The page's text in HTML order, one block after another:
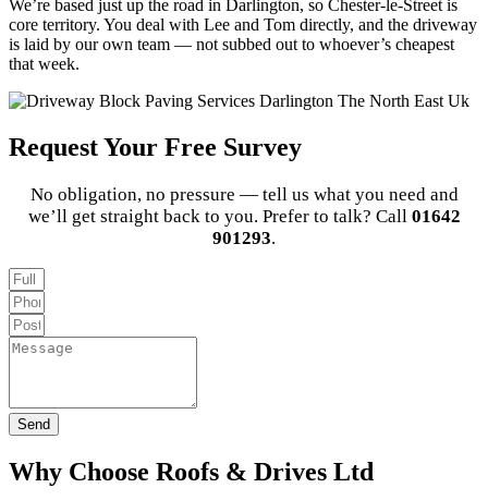
We’re based just up the road in Darlington, so Chester-le-Street is
core territory. You deal with Lee and Tom directly, and the driveway
is laid by our own team — not subbed out to whoever’s cheapest
that week.
Request Your Free Survey
No obligation, no pressure — tell us what you need and
we’ll get straight back to you. Prefer to talk? Call 01642
901293.
Send
Why Choose Roofs & Drives Ltd